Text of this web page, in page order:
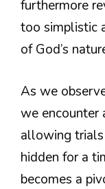
furthermore
too simplistic
of God’s
As we
we encounter
allowing trials
hidden for a
becomes a